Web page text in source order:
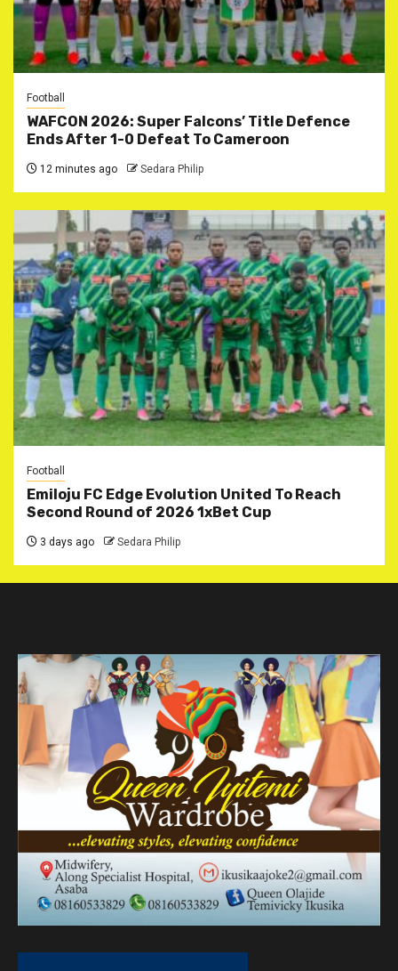
Football
WAFCON 2026: Super Falcons’ Title Defence
Ends After 1-0 Defeat To Cameroon
12 minutes ago Sedara Philip
Football
Emiloju FC Edge Evolution United To Reach
Second Round of 2026 1xBet Cup
3 days ago Sedara Philip